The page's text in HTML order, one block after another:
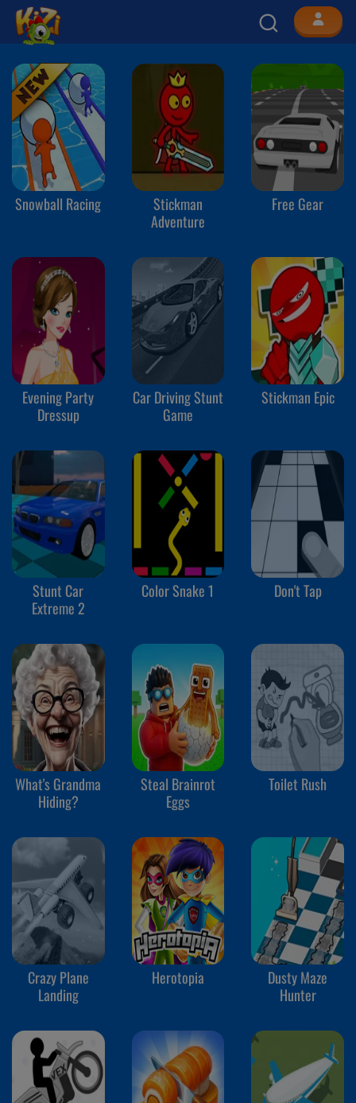
Snowball Racing
Stickman
Adventure
Free Gear
Evening Party
Dressup
Car Driving Stunt
Game
Stickman Epic
Stunt Car
Extreme 2
Color Snake 1 Don't Tap
What's Grandma
Hiding?
Steal Brainrot
Eggs
Toilet Rush
Crazy Plane
Landing
Herotopia
Dusty Maze
Hunter